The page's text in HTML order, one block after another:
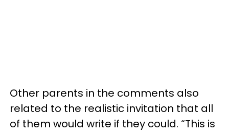
Other parents in the comments also
related to the realistic invitation that all
of them would write if they could. “This is